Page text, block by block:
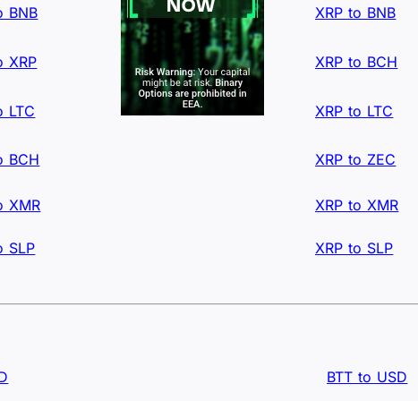
BNB XRP to BNB
XRP XRP to BCH
LTC XRP to LTC
BCH XRP to ZEC
XMR XRP to XMR
SLP XRP to SLP
BTT to USD